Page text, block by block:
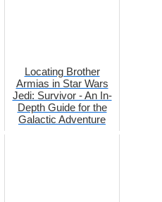
Locating Brother
Armias in Star Wars
Jedi: Survivor - An In-
Depth Guide for the
Galactic Adventure